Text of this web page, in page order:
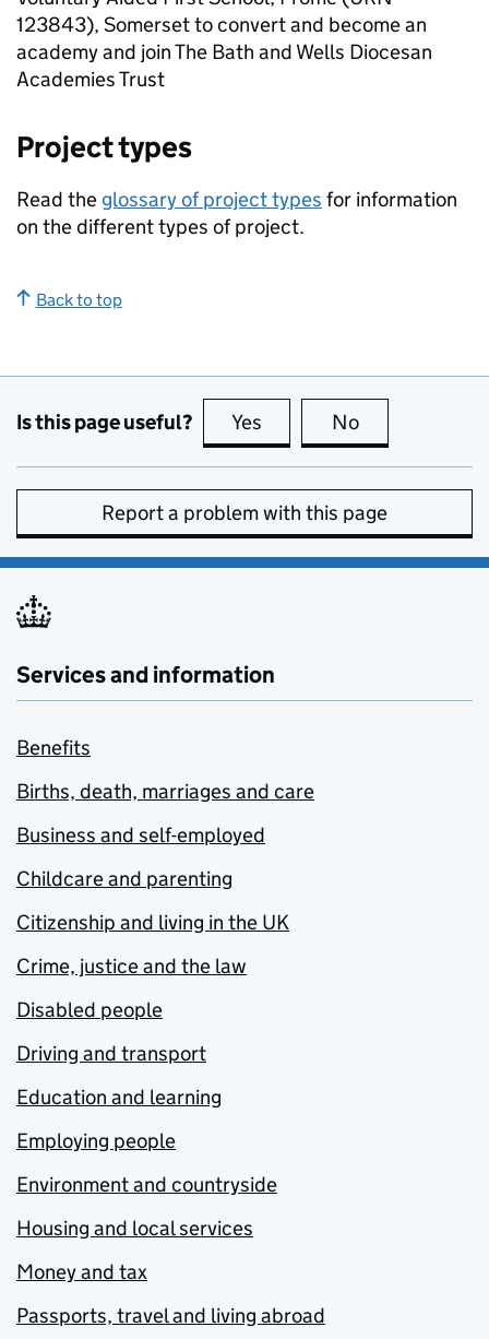
123843), Somerset to convert and become an
academy and join The Bath and Wells Diocesan
Academies Trust
Project types
Read the glossary of project types for information
on the different types of project.
Back to top
Is this page useful? Yes this page is useful
No
Report a problem with this page
Services and information
Benefits
Births, death, marriages and care
Business and self-employed
Childcare and parenting
Citizenship and living in the UK
Crime, justice and the law
Disabled people
Driving and transport
Education and learning
Employing people
Environment and countryside
Housing and local services
Money and tax
Passports, travel and living abroad